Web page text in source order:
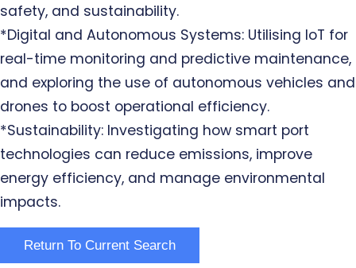
safety, and sustainability.
*Digital and Autonomous Systems: Utilising IoT for
real-time monitoring and predictive maintenance,
and exploring the use of autonomous vehicles and
drones to boost operational efficiency.
*Sustainability: Investigating how smart port
technologies can reduce emissions, improve
energy efficiency, and manage environmental
impacts.